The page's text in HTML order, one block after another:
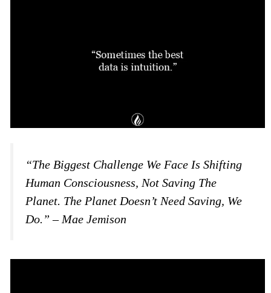
“The Biggest Challenge We Face Is Shifting
Human Consciousness, Not Saving The
Planet. The Planet Doesn’t Need Saving, We
Do.” – Mae Jemison